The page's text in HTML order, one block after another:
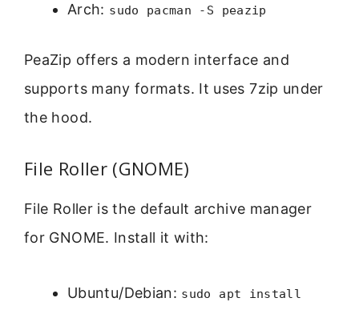
Arch: sudo pacman -S peazip
PeaZip offers a modern interface and
supports many formats. It uses 7zip under
the hood.
File Roller (GNOME)
File Roller is the default archive manager
for GNOME. Install it with:
Ubuntu/Debian: sudo apt install